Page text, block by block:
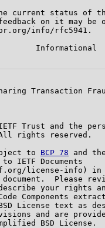
current status of
on it may be
info/rfc5941.
Transaction
Trust and the
rights reserved.
to
BCP 78 and
IETF Documents
license-info) in
Please
your rights
Components
License text as
and are
BSD License.